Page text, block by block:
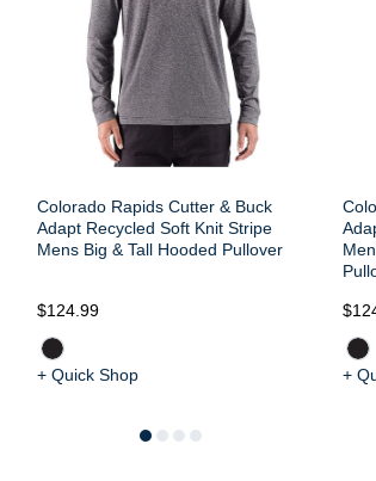
Colorado Rapids Cutter & Buck
Adapt Recycled Soft Knit Stripe
Mens Big & Tall Hooded Pullover
$124.99
+ Quick Shop +